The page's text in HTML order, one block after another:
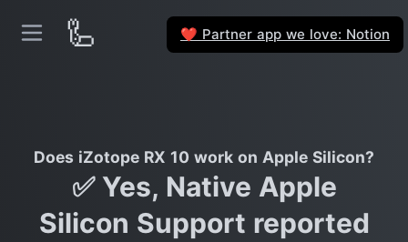
🦾 ❤️ Partner app we love: Notion
Does iZotope RX 10 work on Apple Silicon?
✅ Yes, Native Apple
Silicon Support reported